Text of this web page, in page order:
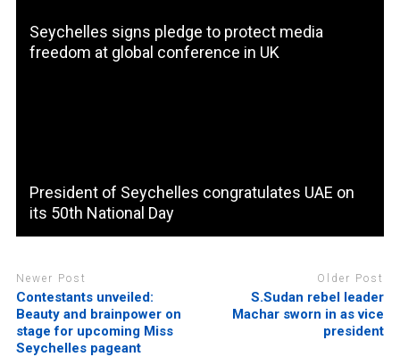
Seychelles signs pledge to protect media
freedom at global conference in UK
President of Seychelles congratulates UAE on
its 50th National Day
Newer Post
Contestants unveiled:
Beauty and brainpower on
stage for upcoming Miss
Seychelles pageant
Older Post
S.Sudan rebel leader
Machar sworn in as vice
president